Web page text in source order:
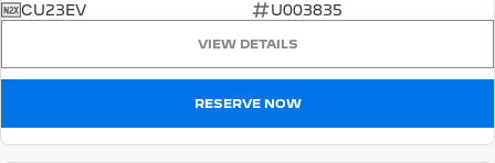
CU23EV
U003835
VIEW DETAILS
RESERVE NOW